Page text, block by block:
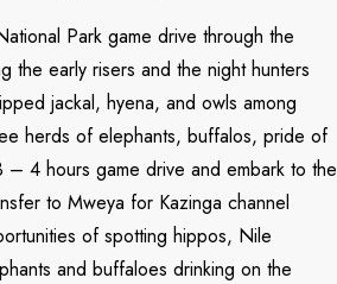
Park game drive through the
the early risers and the night hunters
jackal, hyena, and owls among
herds of elephants, buffalos, pride of
4 hours game drive and embark to the
to Mweya for Kazinga channel
of spotting hippos, Nile
and buffaloes drinking on the